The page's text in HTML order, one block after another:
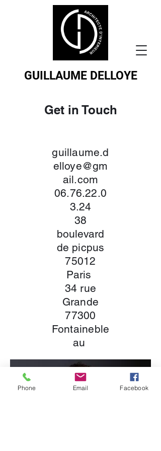
GUILLAUME DELLOYE
guillaume.d
elloye@gm
ail.com
06.76.22.0
3.24
38
boulevard
de picpus
75012
Paris
34 rue
Grande
77300
Fontaineble
au
Get in Touch
Phone Email Facebook